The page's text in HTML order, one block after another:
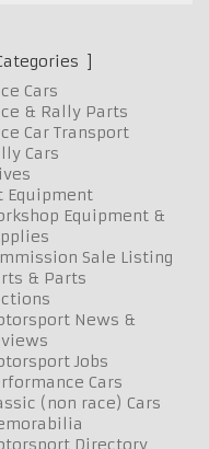
Cars
& Rally Parts
Car Transport
Cars
Equipment
Equipment &
Sale Listing
& Parts
News &
Jobs
Cars
(non race) Cars
Directory